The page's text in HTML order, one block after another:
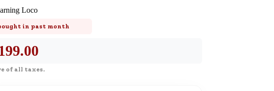
order? Click
User
Loco
in past month
of all taxes.